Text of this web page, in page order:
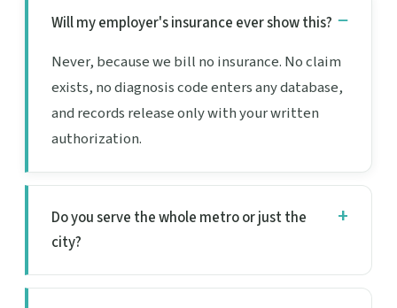
Will my employer's insurance ever show this?
Never, because we bill no insurance. No claim
exists, no diagnosis code enters any database,
and records release only with your written
authorization.
Do you serve the whole metro or just the
city?